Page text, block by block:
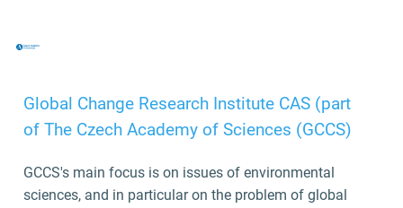
Global Change Research Institute CAS (part
of The Czech Academy of Sciences (GCCS)
GCCS's main focus is on issues of environmental
sciences, and in particular on the problem of global